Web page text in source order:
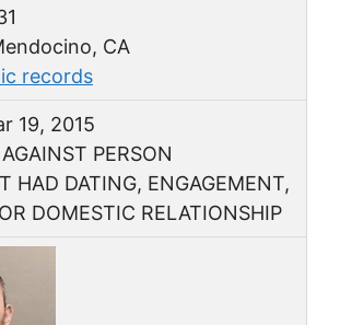
CA
records
19, 2015
PERSON
HAD DATING, ENGAGEMENT,
DOMESTIC RELATIONSHIP